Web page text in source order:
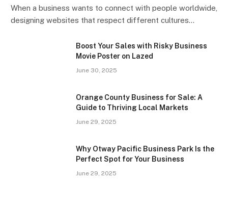
When a business wants to connect with people worldwide,
designing websites that respect different cultures…
Boost Your Sales with Risky Business
Movie Poster on Lazed
June 30, 2025
Orange County Business for Sale: A
Guide to Thriving Local Markets
June 29, 2025
Why Otway Pacific Business Park Is the
Perfect Spot for Your Business
June 29, 2025